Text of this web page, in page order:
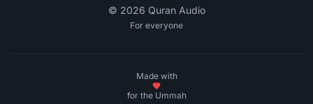
© 2026 Quran Audio
For everyone
Made with
for the Ummah